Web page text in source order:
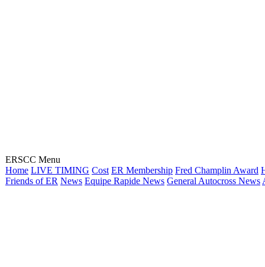
ERSCC Menu
Home LIVE TIMING Cost ER Membership Fred Champlin Award
Friends of ER News Equipe Rapide News General Autocross News